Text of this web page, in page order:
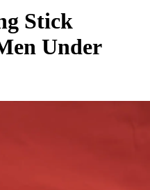
Stick
Under